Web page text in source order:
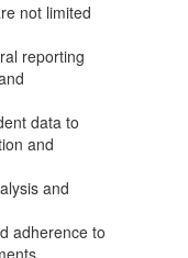
not limited
reporting
data to
and
and
adherence to